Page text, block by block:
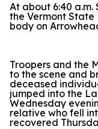
At about 6:40
the Vermont
body on
Troopers and the
to the scene and
deceased
jumped into the
Wednesday
relative who fell
recovered